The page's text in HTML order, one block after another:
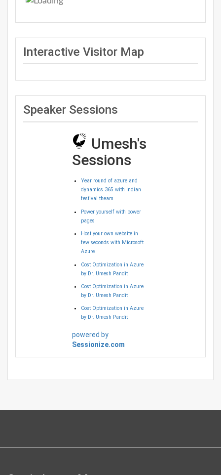
Interactive Visitor Map
Speaker Sessions
Umesh's
Sessions
Year round of azure and
dynamics 365 with Indian
festival theam
Power yourself with power
pages
Host your own website in
few seconds with Microsoft
Azure
Cost Optimization in Azure
by Dr. Umesh Pandit
Cost Optimization in Azure
by Dr. Umesh Pandit
Cost Optimization in Azure
by Dr. Umesh Pandit
powered by
Sessionize.com